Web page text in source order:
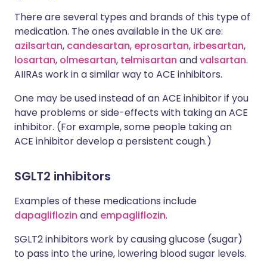
There are several types and brands of this type of
medication. The ones available in the UK are:
azilsartan, candesartan, eprosartan, irbesartan,
losartan, olmesartan, telmisartan andvalsartan.
AIIRAs work in a similar way to ACE inhibitors.
One may be used instead of an ACE inhibitor if you
have problems or side-effects with taking an ACE
inhibitor. (For example, some people taking an
ACE inhibitor develop a persistent cough.)
SGLT2 inhibitors
Examples of these medications include
dapagliflozin and empagliflozin.
SGLT2 inhibitors work by causing glucose (sugar)
to pass into the urine, lowering blood sugar levels.